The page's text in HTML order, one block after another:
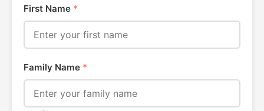
First Name *
Family Name *